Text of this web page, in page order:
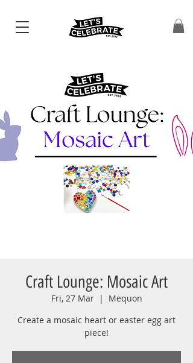
Craft Lounge: Mosaic Art
Fri, 27 Mar
  |
Mequon
Create a mosaic heart or easter egg art
piece!